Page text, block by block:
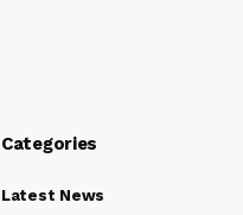
Categories
Latest News